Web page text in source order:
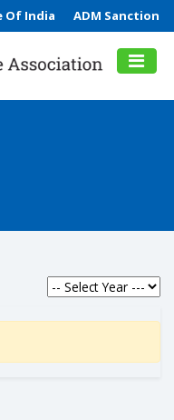
Of India ADM Sanction